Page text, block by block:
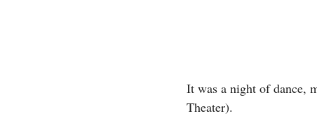
It was a night of dance,
Theater).